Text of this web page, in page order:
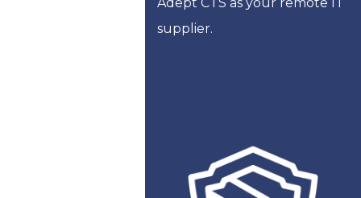
supplier.